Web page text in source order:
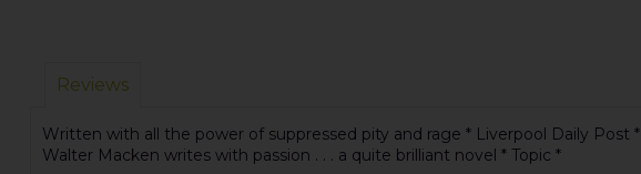
Reviews
Written with all the power of suppressed pity and rage * Liverpool Daily Post *
Walter Macken writes with passion . . . a quite brilliant novel * Topic *